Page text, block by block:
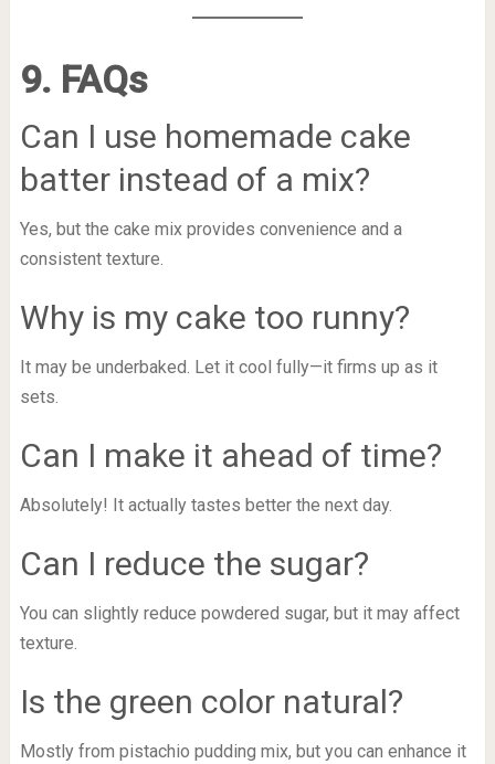
9. FAQs
Can I use homemade cake
batter instead of a mix?
Yes, but the cake mix provides convenience and a
consistent texture.
Why is my cake too runny?
It may be underbaked. Let it cool fully—it firms up as it
sets.
Can I make it ahead of time?
Absolutely! It actually tastes better the next day.
Can I reduce the sugar?
You can slightly reduce powdered sugar, but it may affect
texture.
Is the green color natural?
Mostly from pistachio pudding mix, but you can enhance it